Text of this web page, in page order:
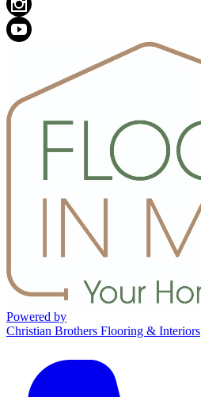
Powered by
Christian Brothers Flooring & Interiors